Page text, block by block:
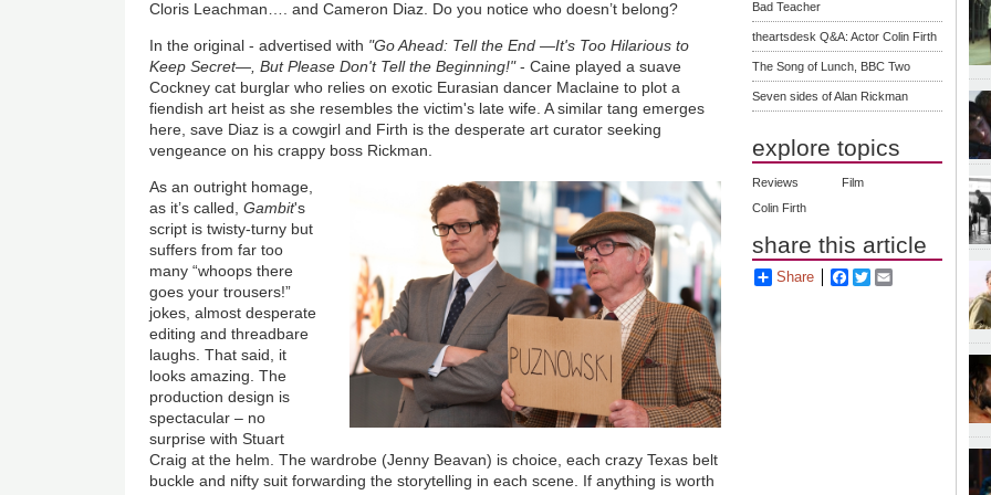
Cloris Leachman…. and Cameron Diaz. Do you notice who doesn’t belong?
In the original - advertised with "Go Ahead: Tell the End —It's Too Hilarious to
Keep Secret—, But Please Don't Tell the Beginning!"- Caine played a suave
Cockney cat burglar who relies on exotic Eurasian dancer Maclaine to plot a
fiendish art heist as she resembles the victim's late wife. A similar tang emerges
here, save Diaz is a cowgirl and Firth is the desperate art curator seeking
vengeance on his crappy boss Rickman.
As an outright homage,
as it’s called,Gambit's
script is twisty-turny but
suffers from far too
many “whoops there
goes your trousers!”
jokes, almost desperate
editing and threadbare
laughs. That said, it
looks amazing. The
production design is
spectacular – no
surprise with Stuart
Craig at the helm. The wardrobe (Jenny Beavan) is choice, each crazy Texas belt
buckle and nifty suit forwarding the storytelling in each scene. If anything is worth
Bad Teacher
theartsdesk Q&A: Actor Colin Firth
The Song of Lunch, BBC Two
Seven sides of Alan Rickman
explore topics
Reviews
Film
Colin Firth
share this article
Share Facebook
Twitter